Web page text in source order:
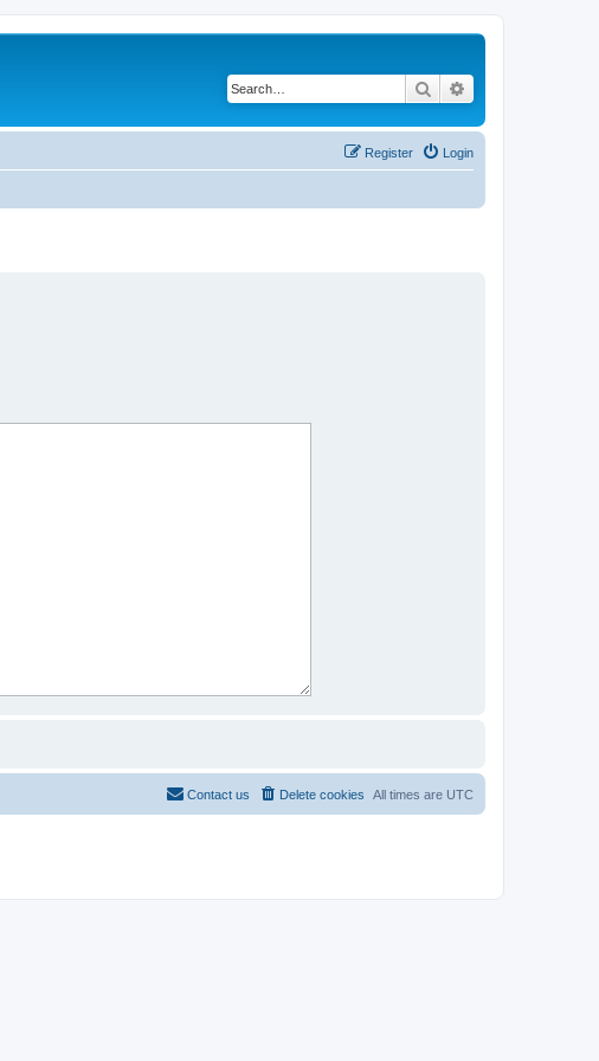
Search
Login
Register
All times are UTC
Delete cookies
Contact us